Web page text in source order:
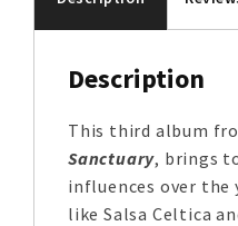
Description
This third album
Sanctuary, brings
influences over the
like Salsa Celtica